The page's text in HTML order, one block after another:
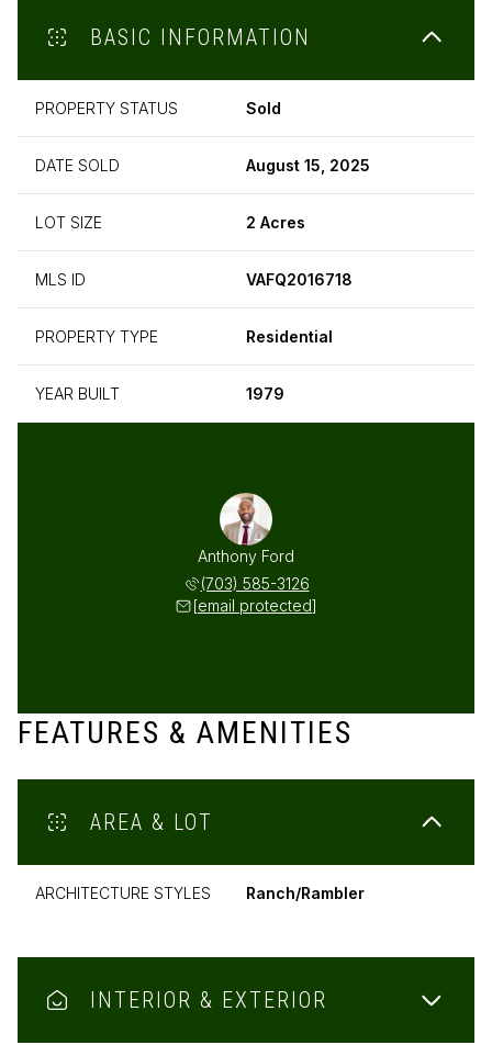
BASIC INFORMATION
PROPERTY STATUS Sold
DATE SOLD August 15, 2025
LOT SIZE 2 Acres
MLS ID VAFQ2016718
PROPERTY TYPE Residential
YEAR BUILT 1979
Anthony Ford
(703) 585-3126
[email protected]
FEATURES & AMENITIES
AREA & LOT
ARCHITECTURE STYLES Ranch/Rambler
INTERIOR & EXTERIOR